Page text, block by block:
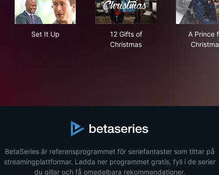
Set It Up
12 Gifts of
Christmas
A Prince
BetaSeries är referensprogrammet för seriefantaster som tittar på
streamingplattformar. Ladda ner programmet gratis, fyll i de serier
du gillar och få omedelbara rekommendationer.